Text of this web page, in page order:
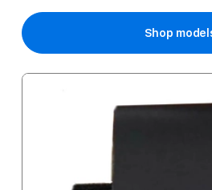
Shop